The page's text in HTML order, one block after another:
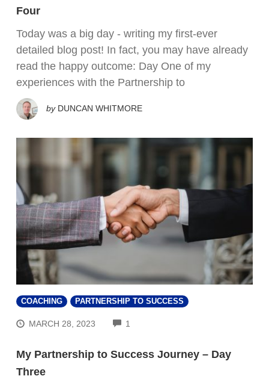
Four
Today was a big day - writing my first-ever
detailed blog post! In fact, you may have already
read the happy outcome: Day One of my
experiences with the Partnership to
by DUNCAN WHITMORE
COACHING PARTNERSHIP TO SUCCESS
MARCH 28, 2023 1
My Partnership to Success Journey – Day
Three